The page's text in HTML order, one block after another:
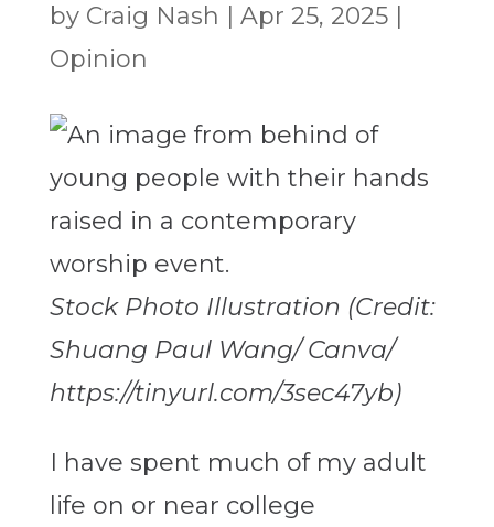
by Craig Nash Apr 25, 2025|
Opinion
Stock Photo Illustration (Credit:
Shuang Paul Wang/ Canva/
https://tinyurl.com/3sec47yb)
I have spent much of my adult
life on or near college